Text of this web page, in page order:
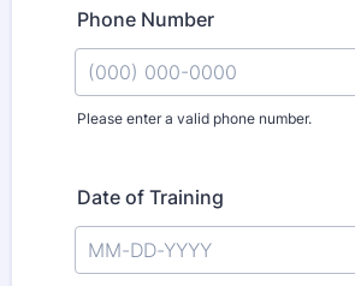
Phone Number
Please enter a valid phone number.
Date of Training